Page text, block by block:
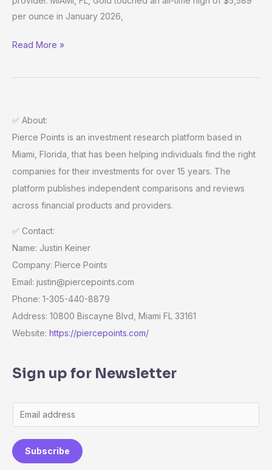
per ounce in January 2026,
Points
Read More »
✅ About:
Pierce Points is an investment research platform based in
Miami, Florida, that has been helping individuals find the right
companies for their investments for over 15 years. The
platform publishes independent comparisons and reviews
across financial products and providers.
✅ Contact:
Name: Justin Keiner
Company: Pierce Points
Email: justin@piercepoints.com
Phone: 1-305-440-8879
Address: 10800 Biscayne Blvd, Miami FL 33161
Website: https://piercepoints.com/
Sign up for Newsletter
m
a
i
Subscribe